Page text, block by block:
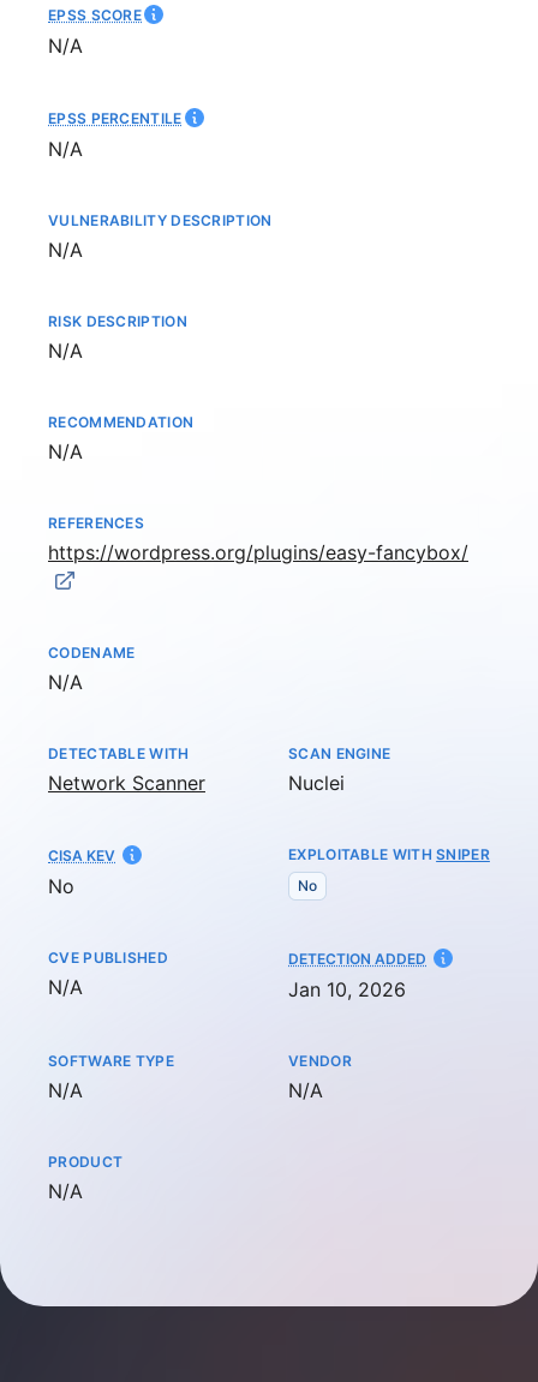
EPSS SCORE
Not available
N/A
EPSS PERCENTILE
Not available
N/A
VULNERABILITY DESCRIPTION
Not available
N/A
RISK DESCRIPTION
Not available
N/A
RECOMMENDATION
Not available
N/A
REFERENCES
https://wordpress.org/plugins/easy-fancybox/
CODENAME
Not available
N/A
DETECTABLE WITH
Network Scanner
SCAN ENGINE
Nuclei
CISA KEV
No
EXPLOITABLE WITHSNIPER
No
CVE PUBLISHED
Not available
N/A
DETECTION ADDED AT
Jan 10, 2026
SOFTWARE TYPE
Not available
N/A
VENDOR
Not available
N/A
PRODUCT
Not available
N/A